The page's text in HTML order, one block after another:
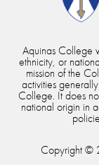
Aquinas College
ethnicity, or
mission of the
activities
College. It does
national origin in
Copyright ©